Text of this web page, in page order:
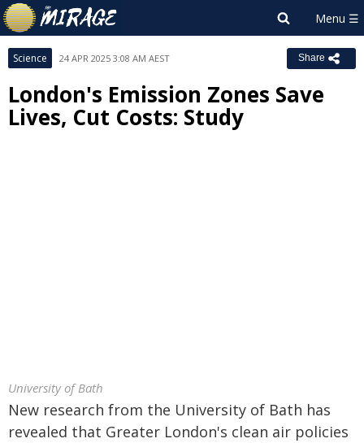
Science 24 APR 2025 3:08 AM AEST Share
London's Emission Zones Save
Lives, Cut Costs: Study
University of Bath
New research from the University of Bath has
revealed that Greater London's clean air policies